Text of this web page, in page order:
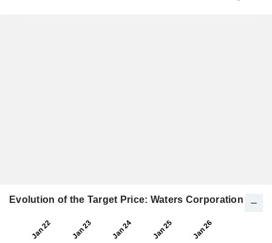
Evolution of the Target Price: Waters Corporation